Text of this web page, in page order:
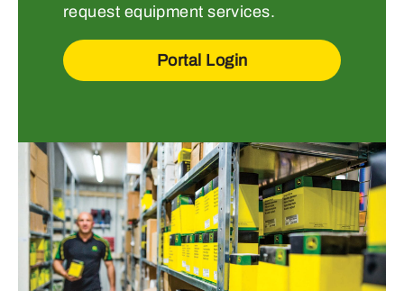
request equipment services.
Portal Login